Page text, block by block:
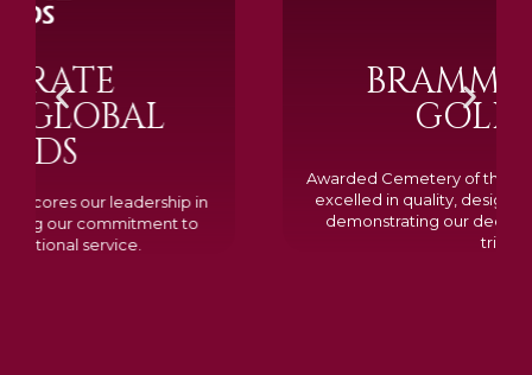
BRAMM SILVER &
Awarded Cemetery of the Year for our memorials, we
excelled in quality, design, and customer feedback,
demonstrating our dedication to creating lasting